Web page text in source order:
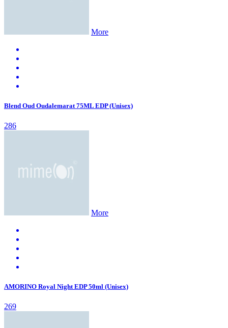
More
Blend Oud Oudalemarat 75ML EDP (Unisex)
286
More
AMORINO Royal Night EDP 50ml (Unisex)
269